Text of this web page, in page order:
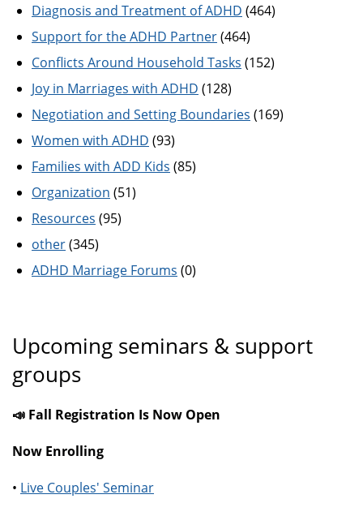
Diagnosis and Treatment of ADHD (464)
Support for the ADHD Partner(464)
Conflicts Around Household Tasks (152)
Joy in Marriages with ADHD (128)
Negotiation and Setting Boundaries (169)
Women with ADHD (93)
Families with ADD Kids (85)
Organization (51)
Resources (95)
other(345)
ADHD Marriage Forums (0)
Upcoming seminars & support
groups
📣 Fall Registration Is Now Open
Now Enrolling
• Live Couples' Seminar